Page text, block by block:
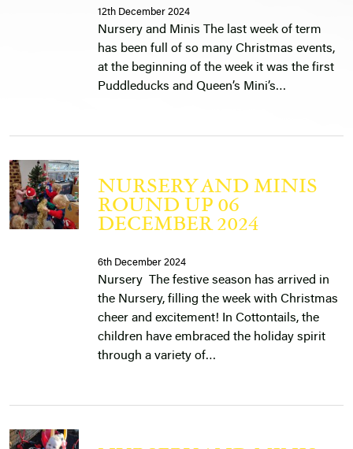
12th December 2024
Nursery and Minis The last week of term
has been full of so many Christmas events,
at the beginning of the week it was the first
Puddleducks and Queen’s Mini’s…
NURSERY AND MINIS
ROUND UP 06
DECEMBER 2024
6th December 2024
Nursery The festive season has arrived in
the Nursery, filling the week with Christmas
cheer and excitement! In Cottontails, the
children have embraced the holiday spirit
through a variety of…